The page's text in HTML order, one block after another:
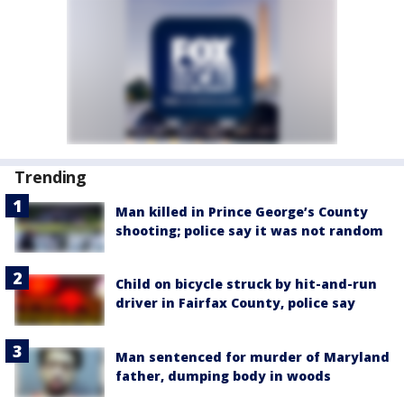
Trending
Man killed in Prince George’s County
shooting; police say it was not random
Child on bicycle struck by hit-and-run
driver in Fairfax County, police say
Man sentenced for murder of Maryland
father, dumping body in woods